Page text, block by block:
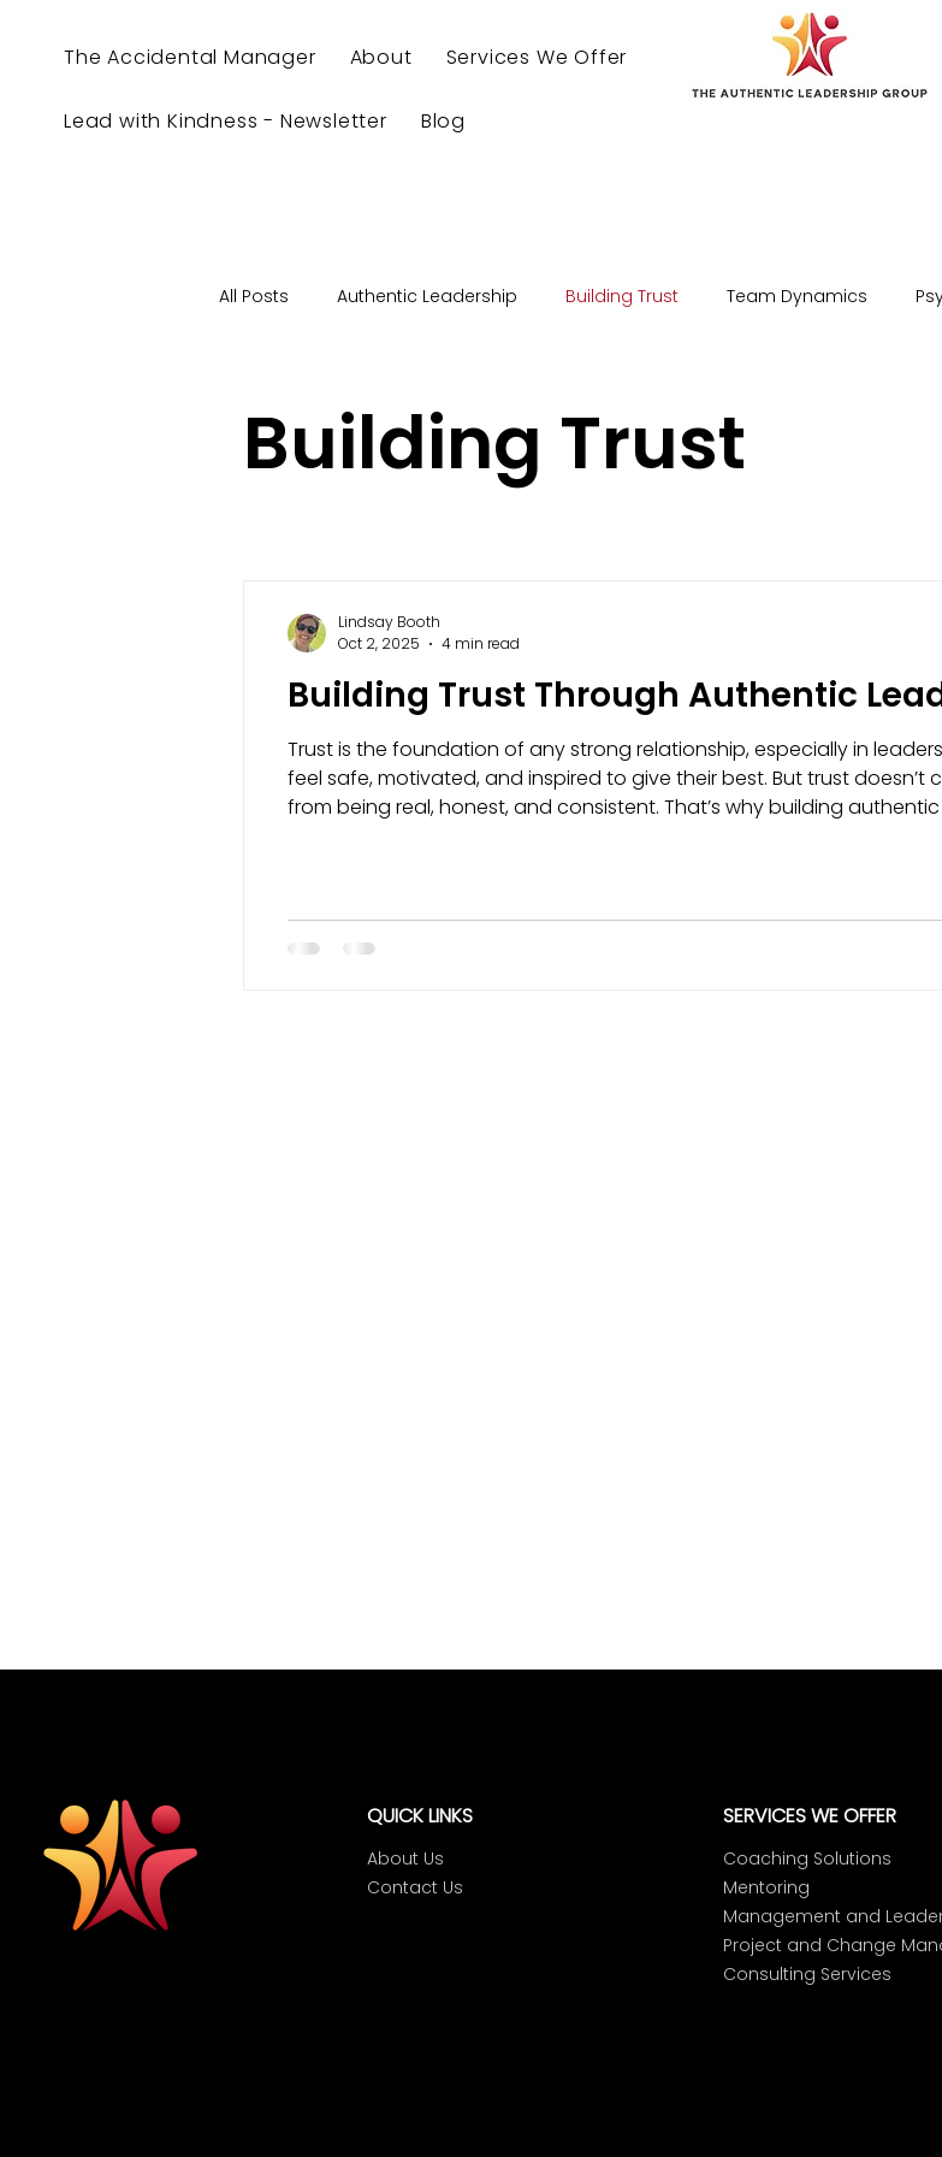
The Accidental Manager About Services We Offer
Lead with Kindness - Newsletter Blog
All Posts Authentic Leadership Building Trust Team Dynamics
Building Trust
Building Trust Through Authentic
Trust is the foundation of any strong relationship, especially in
feel safe, motivated, and inspired to give their best. But trust
from being real, honest, and consistent. That’s why building authentic
Lindsay Booth
Oct 2, 2025
4 min read
QUICK LINKS
About Us
Contact Us
SERVICES WE OFFER
Coaching Solutions
Mentoring
Management and
Project and Change
Consulting Services